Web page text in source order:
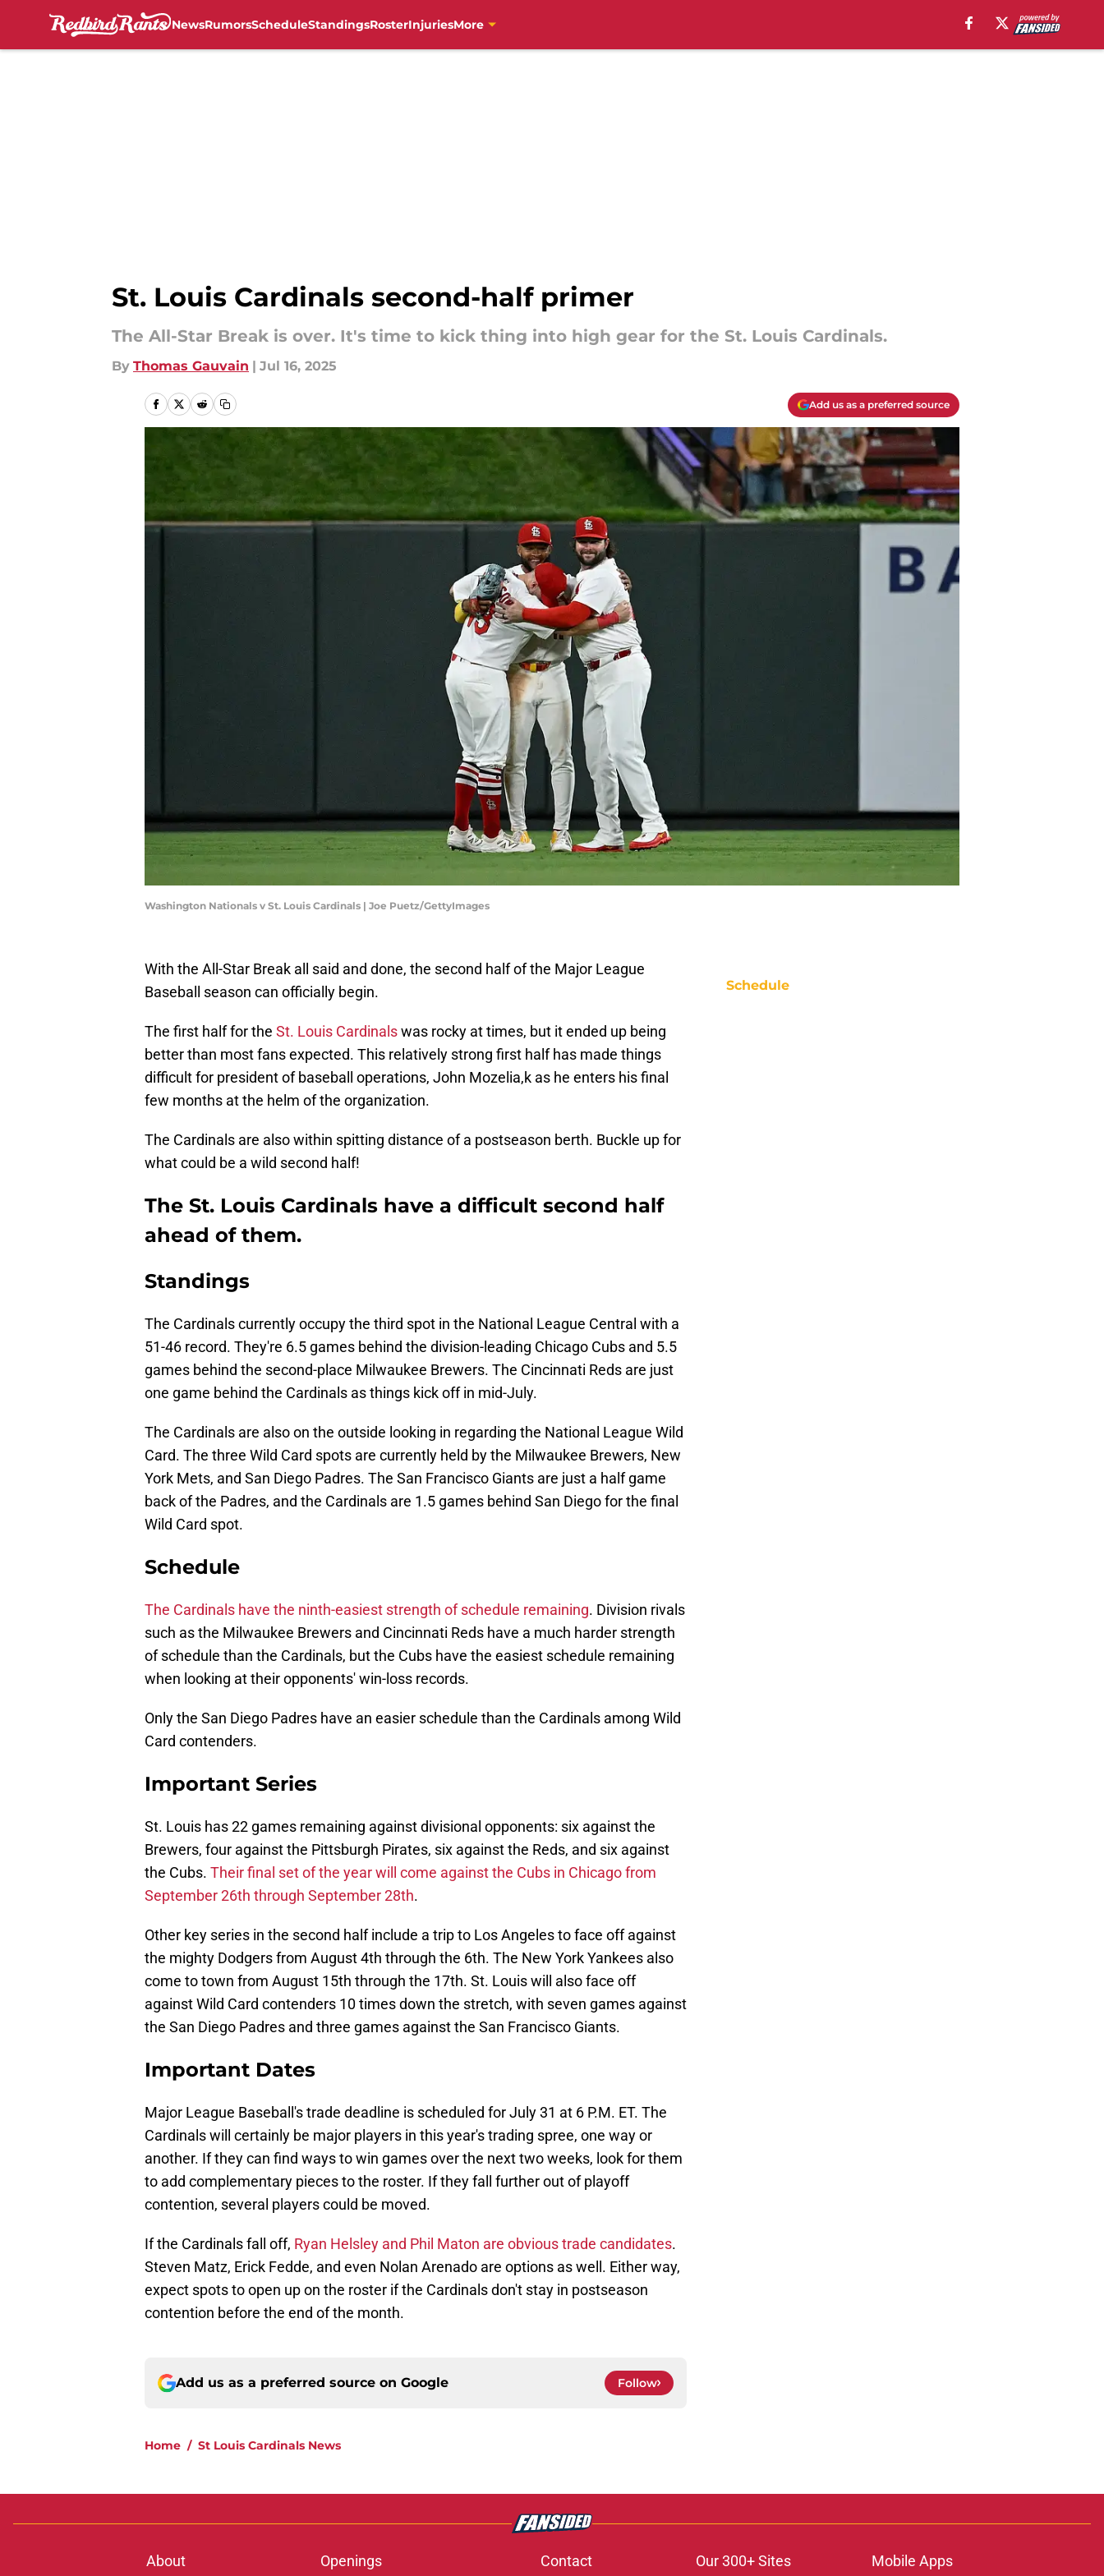
NewsRumorsScheduleStandingsRosterInjuriesMore
St. Louis Cardinals second-half primer
The All-Star Break is over. It's time to kick thing into high gear for the St. Louis Cardinals.
By Thomas Gauvain | Jul 16, 2025
Add us as a preferred source
Washington Nationals v St. Louis Cardinals | Joe Puetz/GettyImages
With the All-Star Break all said and done, the second half of the Major League
Baseball season can officially begin.
The first half for the St. Louis Cardinalswas rocky at times, but it ended up being
better than most fans expected. This relatively strong first half has made things
difficult for president of baseball operations, John Mozelia,k as he enters his final
few months at the helm of the organization.
The Cardinals are also within spitting distance of a postseason berth. Buckle up for
what could be a wild second half!
The St. Louis Cardinals have a difficult second half
ahead of them.
Standings
The Cardinals currently occupy the third spot in the National League Central with a
51-46 record. They're 6.5 games behind the division-leading Chicago Cubs and 5.5
games behind the second-place Milwaukee Brewers. The Cincinnati Reds are just
one game behind the Cardinals as things kick off in mid-July.
The Cardinals are also on the outside looking in regarding the National League Wild
Card. The three Wild Card spots are currently held by the Milwaukee Brewers, New
York Mets, and San Diego Padres. The San Francisco Giants are just a half game
back of the Padres, and the Cardinals are 1.5 games behind San Diego for the final
Wild Card spot.
Schedule
The Cardinals have the ninth-easiest strength of schedule remaining. Division rivals
such as the Milwaukee Brewers and Cincinnati Reds have a much harder strength
of schedule than the Cardinals, but the Cubs have the easiest schedule remaining
when looking at their opponents' win-loss records.
Only the San Diego Padres have an easier schedule than the Cardinals among Wild
Card contenders.
Important Series
St. Louis has 22 games remaining against divisional opponents: six against the
Brewers, four against the Pittsburgh Pirates, six against the Reds, and six against
the Cubs. Their final set of the year will come against the Cubs in Chicago from
September 26th through September 28th.
Other key series in the second half include a trip to Los Angeles to face off against
the mighty Dodgers from August 4th through the 6th. The New York Yankees also
come to town from August 15th through the 17th. St. Louis will also face off
against Wild Card contenders 10 times down the stretch, with seven games against
the San Diego Padres and three games against the San Francisco Giants.
Important Dates
Major League Baseball's trade deadline is scheduled for July 31 at 6 P.M. ET. The
Cardinals will certainly be major players in this year's trading spree, one way or
another. If they can find ways to win games over the next two weeks, look for them
to add complementary pieces to the roster. If they fall further out of playoff
contention, several players could be moved.
If the Cardinals fall off, Ryan Helsley and Phil Maton are obvious trade candidates.
Steven Matz, Erick Fedde, and even Nolan Arenado are options as well. Either way,
expect spots to open up on the roster if the Cardinals don't stay in postseason
contention before the end of the month.
Add us as a preferred source on Google Follow
Home / St Louis Cardinals News
Schedule
About Openings Contact Our 300+ Sites Mobile Apps